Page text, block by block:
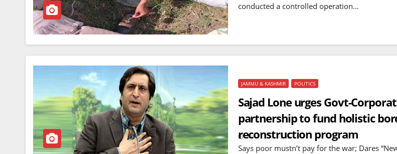
conducted a controlled operation…
JAMMU & KASHMIR POLITICS
Sajad Lone urges Govt-
partnership to fund holistic
reconstruction program
MAY 17, 2025
Says poor mustn’t pay for the war; Dares